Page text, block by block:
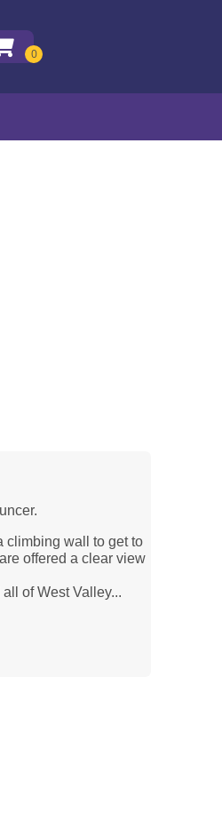
climbing wall to get to
offered a clear view
of West Valley...